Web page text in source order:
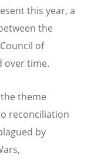
this year, a
the
of
over time.
theme
reconciliation
by